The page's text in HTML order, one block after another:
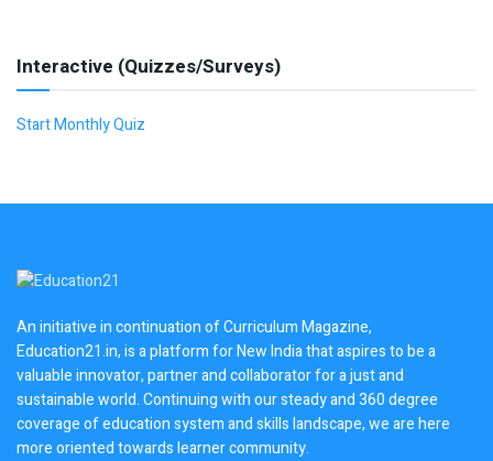
Interactive (Quizzes/Surveys)
Start Monthly Quiz
An initiative in continuation of Curriculum Magazine,
Education21.in, is a platform for New India that aspires to be a
valuable innovator, partner and collaborator for a just and
sustainable world. Continuing with our steady and 360 degree
coverage of education system and skills landscape, we are here
more oriented towards learner community.